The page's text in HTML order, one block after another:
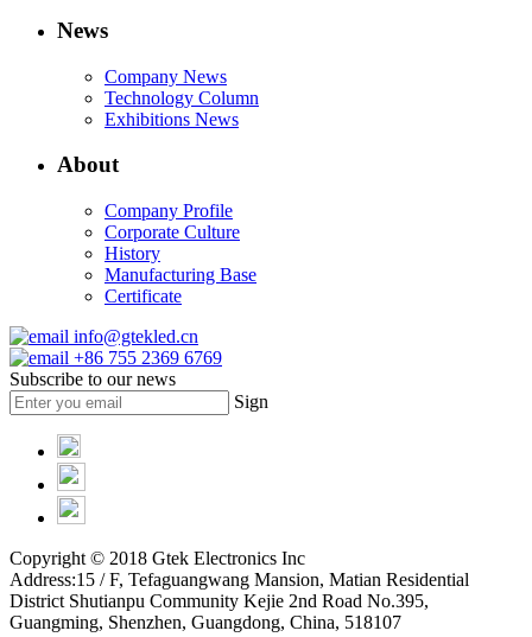
News
Company News
Technology Column
Exhibitions News
About
Company Profile
Corporate Culture
History
Manufacturing Base
Certificate
info@gtekled.cn
+86 755 2369 6769
Subscribe to our news
Sign
Copyright © 2018 Gtek Electronics Inc
Address:15 / F, Tefaguangwang Mansion, Matian Residential
District Shutianpu Community Kejie 2nd Road No.395,
Guangming, Shenzhen, Guangdong, China, 518107